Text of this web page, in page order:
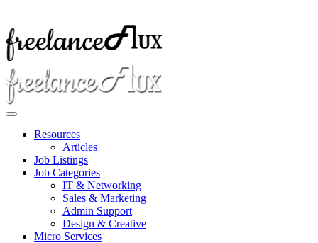
Resources
Articles
Job Listings
Job Categories
IT & Networking
Sales & Marketing
Admin Support
Design & Creative
Micro Services